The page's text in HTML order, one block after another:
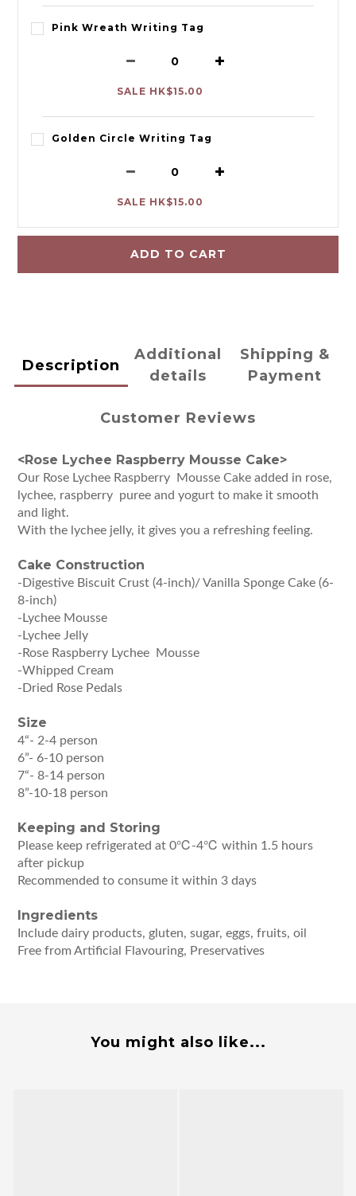
Pink Wreath Writing Tag
SALE HK$15.00
Golden Circle Writing Tag
SALE HK$15.00
ADD TO CART
Description
Additional
details
Shipping &
Payment
Customer Reviews
<Rose Lychee Raspberry Mousse Cake>
Our Rose Lychee Raspberry Mousse Cake added in rose,
lychee, raspberry puree and yogurt to make it smooth
and light.
With the lychee jelly, it gives you a refreshing feeling.
Cake Construction
-Digestive Biscuit Crust (4-inch)/ Vanilla Sponge Cake (6-
8-inch)
-Lychee Mousse
-Lychee Jelly
-Rose Raspberry Lychee Mousse
-Whipped Cream
-Dried Rose Pedals
Size
4“- 2-4 person
6”- 6-10 person
7“- 8-14 person
8”-10-18 person
Keeping and Storing
Please keep refrigerated at 0℃-4℃ within 1.5 hours
after pickup
Recommended to consume it within 3 days
Ingredients
Include dairy products, gluten, sugar, eggs, fruits, oil
Free from Artificial Flavouring, Preservatives
You might also like...